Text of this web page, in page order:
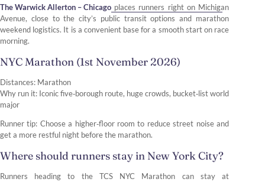
The Warwick Allerton – Chicago places runners right on Michigan
Avenue, close to the city’s public transit options and marathon
weekend logistics. It is a convenient base for a smooth start on race
morning.
NYC Marathon (1st November 2026)
Distances: Marathon
Why run it: Iconic five‑borough route, huge crowds, bucket‑list world
major
Runner tip: Choose a higher‑floor room to reduce street noise and
get a more restful night before the marathon.
Where should runners stay in New York City?
Runners heading to the TCS NYC Marathon can stay at